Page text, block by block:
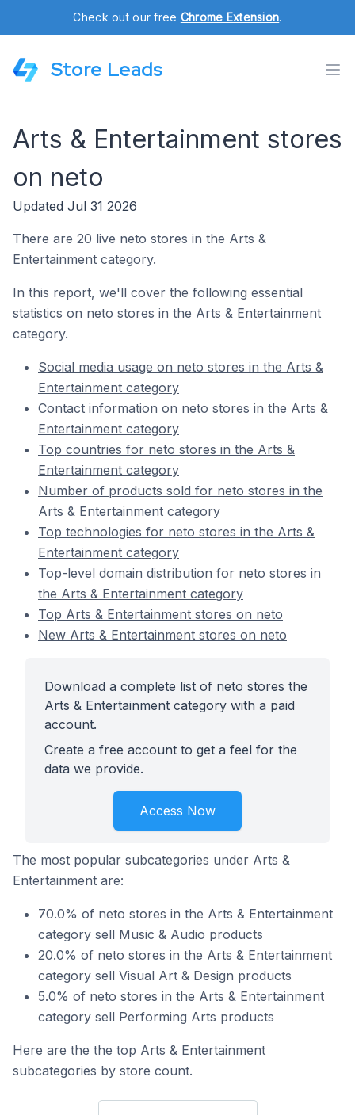
Check out our free Chrome Extension.
Store Leads
Arts & Entertainment stores
on neto
Updated Jul 31 2026
There are 20 live neto stores in the Arts &
Entertainment category.
In this report, we'll cover the following essential
statistics on neto stores in the Arts & Entertainment
category.
Social media usage on neto stores in the Arts &
Entertainment category
Contact information on neto stores in the Arts &
Entertainment category
Top countries for neto stores in the Arts &
Entertainment category
Number of products sold for neto stores in the
Arts & Entertainment category
Top technologies for neto stores in the Arts &
Entertainment category
Top-level domain distribution for neto stores in
the Arts & Entertainment category
Top Arts & Entertainment stores on neto
New Arts & Entertainment stores on neto
Download a complete list of neto stores the
Arts & Entertainment category with a paid
account.
Create a free account to get a feel for the
data we provide.
Access Now
The most popular subcategories under Arts &
Entertainment are:
70.0% of neto stores in the Arts & Entertainment
category sell Music & Audio products
20.0% of neto stores in the Arts & Entertainment
category sell Visual Art & Design products
5.0% of neto stores in the Arts & Entertainment
category sell Performing Arts products
Here are the the top Arts & Entertainment
subcategories by store count.